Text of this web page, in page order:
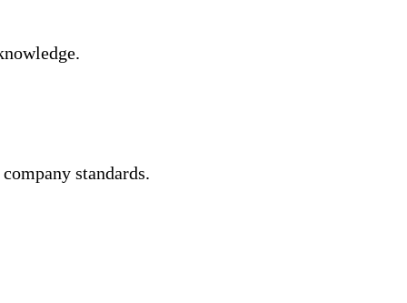
standards.